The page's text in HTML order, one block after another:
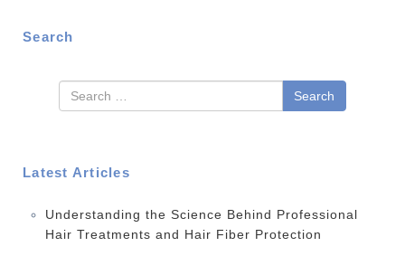
Search
Latest Articles
Understanding the Science Behind Professional
Hair Treatments and Hair Fiber Protection